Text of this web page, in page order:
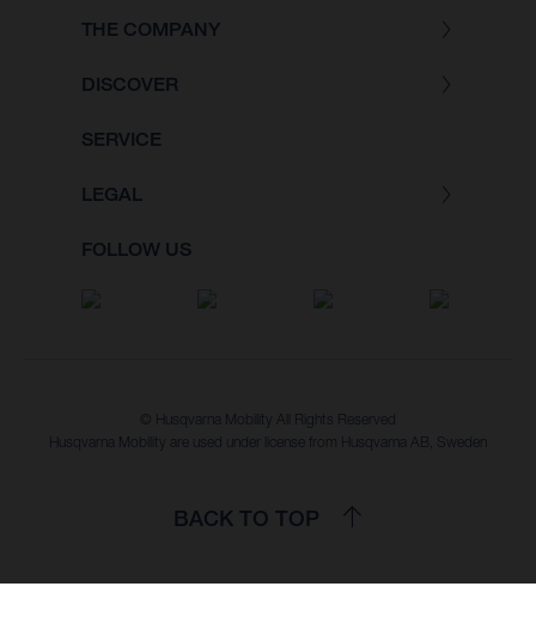
THE COMPANY
DISCOVER
SERVICE
LEGAL
FOLLOW US
© Husqvarna Mobility All Rights Reserved
Husqvarna Mobility are used under license from Husqvarna AB, Sweden
BACK TO TOP